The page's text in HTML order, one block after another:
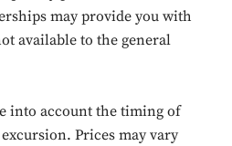
may provide you with
available to the general
into account the timing of
Prices may vary